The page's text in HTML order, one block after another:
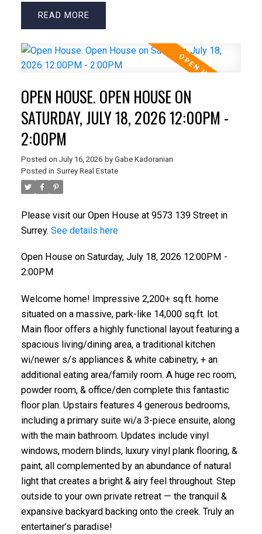
READ
OPEN HOUSE. OPEN HOUSE ON
SATURDAY, JULY 18, 2026 12:00PM -
2:00PM
Posted on July 16, 2026 by Gabe Kadoranian
Posted in Surrey Real Estate
Please visit our Open House at 9573 139 Street in
Surrey. See details here
Open House on Saturday, July 18, 2026 12:00PM -
2:00PM
Welcome home! Impressive 2,200+ sq.ft. home
situated on a massive, park-like 14,000 sq.ft. lot.
Main floor offers a highly functional layout featuring a
spacious living/dining area, a traditional kitchen
wi/newer s/s appliances & white cabinetry, + an
additional eating area/family room. A huge rec room,
powder room, & office/den complete this fantastic
floor plan. Upstairs features 4 generous bedrooms,
including a primary suite wi/a 3-piece ensuite, along
with the main bathroom. Updates include vinyl
windows, modern blinds, luxury vinyl plank flooring, &
paint, all complemented by an abundance of natural
light that creates a bright & airy feel throughout. Step
outside to your own private retreat — the tranquil &
expansive backyard backing onto the creek. Truly an
entertainer’s paradise!